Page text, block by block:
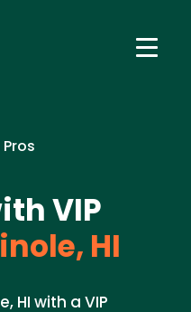
VIP
HI
HI with a VIP